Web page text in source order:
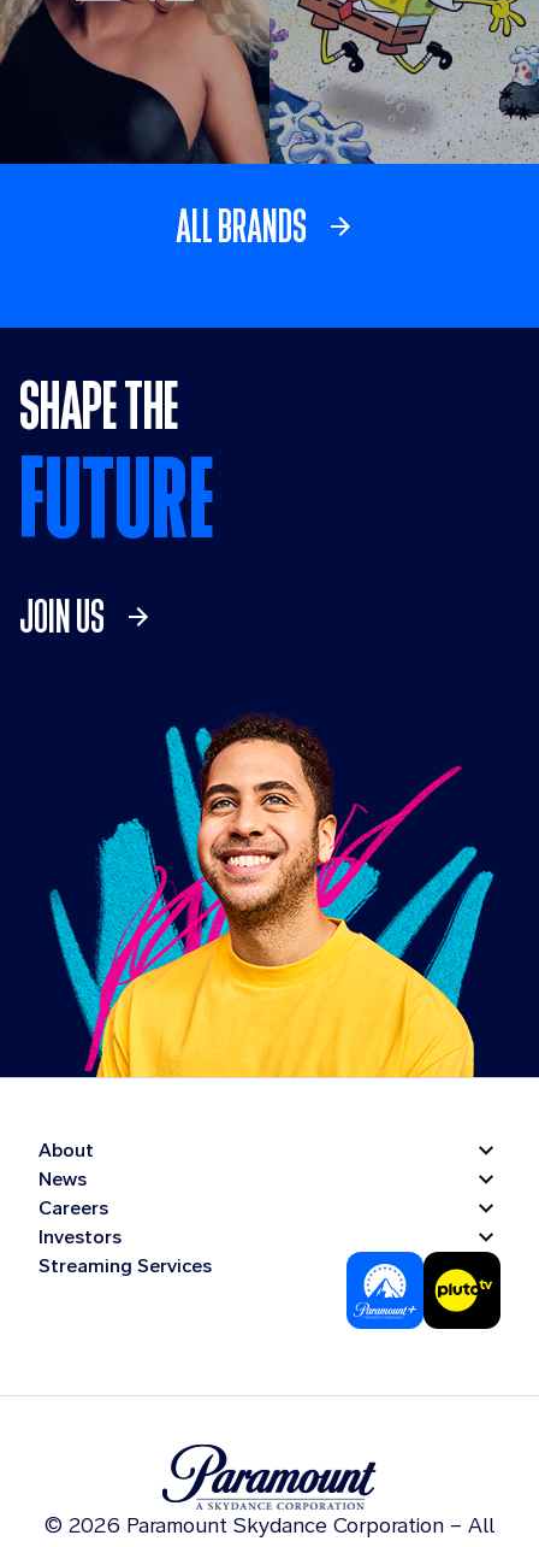
ALL BRANDS
SHAPE THE
FUTURE
JOIN US
About
News
Careers
Investors
Streaming Services
© 2026 Paramount Skydance Corporation – All